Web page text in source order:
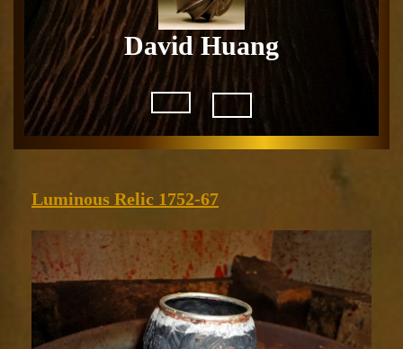
David Huang
Open
Luminous Relic 1752-67Luminous
Relic
1752-
67